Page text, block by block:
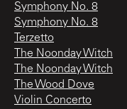
Symphony No. 8
Symphony No. 8
Terzetto
The Noonday Witch
The Noonday Witch
The Wood Dove
Violin Concerto